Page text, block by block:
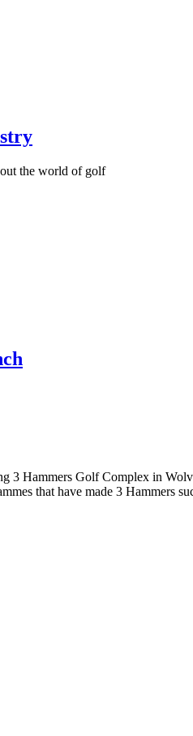
the world of golf
3 Hammers Golf Complex in
that have made 3 Hammers